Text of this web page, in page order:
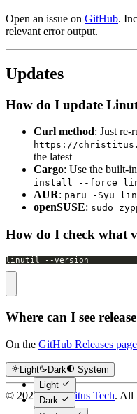
Open an issue on GitHub.
relevant error output.
Updates
How do I update
Curl method: Just re-
https://
the latest
Cargo: Use the built-in
install --force
AUR: paru -Syu
openSUSE: sudo
How do I check what
linutil --version
Where can I see
On the GitHub Releases page
Light Dark
System
Light
Dark
© 2026Chris Titus Tech. All